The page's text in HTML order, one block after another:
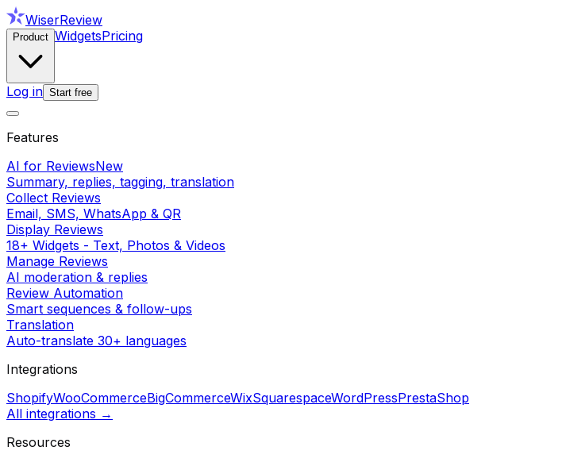
WiserReview
Product WidgetsPricing
Log in Start free
Features
AI for ReviewsNew
Summary, replies, tagging, translation
Collect Reviews
Email, SMS, WhatsApp & QR
Display Reviews
18+ Widgets - Text, Photos & Videos
Manage Reviews
AI moderation & replies
Review Automation
Smart sequences & follow-ups
Translation
Auto-translate 30+ languages
Integrations
ShopifyWooCommerceBigCommerceWixSquarespaceWordPressPrestaShop
All integrations →
Resources